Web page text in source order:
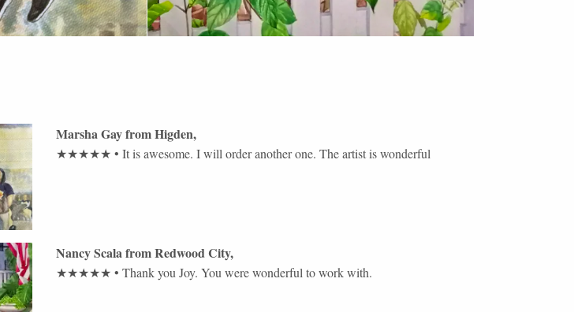
Marsha GayfromHigden,
★★★★★ • It is awesome. I will order another one. The artist is wonderful
Nancy ScalafromRedwood City,
★★★★★ • Thank you Joy. You were wonderful to work with.